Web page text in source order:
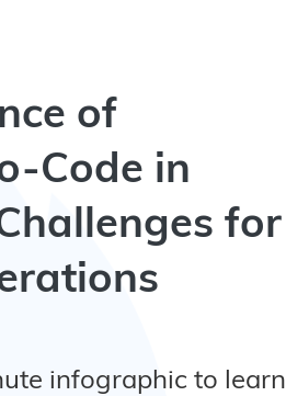
of
Code in
for
infographic to learn